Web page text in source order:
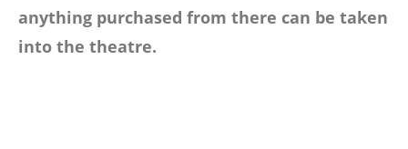
anything purchased from there can be taken
into the theatre.